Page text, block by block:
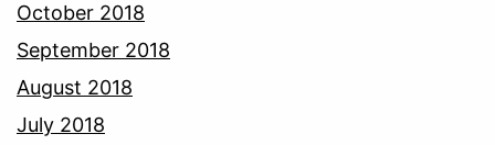
October 2018
September 2018
August 2018
July 2018